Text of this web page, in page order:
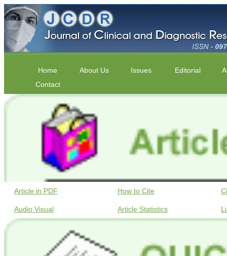
Home About Us Issues Editorial
Contact
Article in PDF How to Cite
Audio Visual Article Statistics